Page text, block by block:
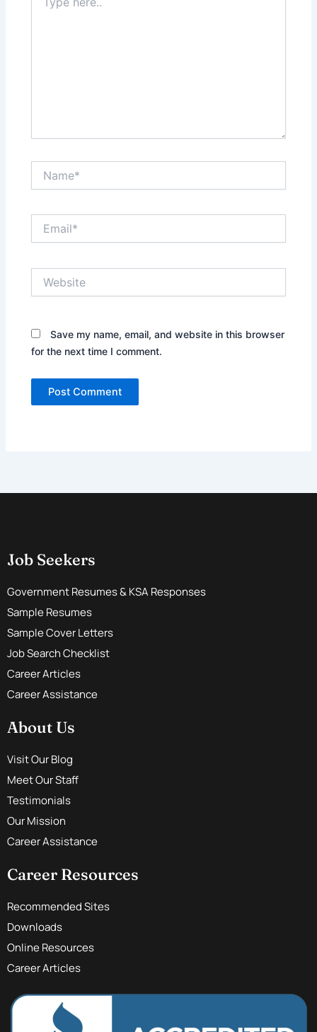
here..
Save my name, email, and website in this browser
for the next time I comment.
Job Seekers
Government Resumes & KSA Responses
Sample Resumes
Sample Cover Letters
Job Search Checklist
Career Articles
Career Assistance
About Us
Visit Our Blog
Meet Our Staff
Testimonials
Our Mission
Career Assistance
Career Resources
Recommended Sites
Downloads
Online Resources
Career Articles